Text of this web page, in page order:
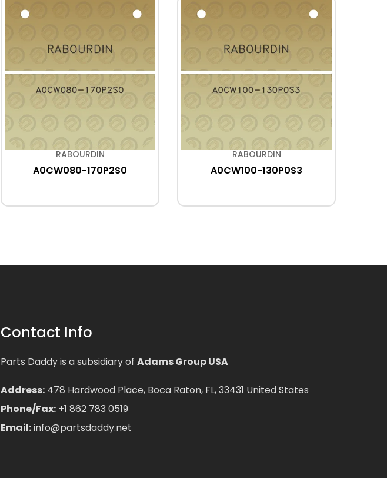
RABOURDIN
A0CW080-170P2S0
RABOURDIN
A0CW100-130P0S3
Contact Info
Parts Daddy is a subsidiary of Adams Group USA
Address: 478 Hardwood Place, Boca Raton, FL, 33431 United States
Phone/Fax: +1 862 783 0519
Email:info@partsdaddy.net